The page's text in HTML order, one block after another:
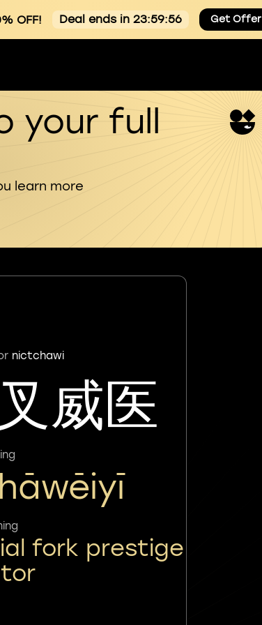
OFF! Deal ends in 23:59:55 Get Offer
your full
learn more
nictchawi
威医
fork prestige